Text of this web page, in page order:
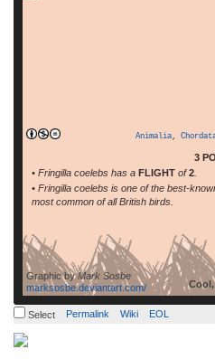
Animalia,
3
• Fringilla coelebs has a FLIGHT of2
• Fringilla coelebs is one of the best-
most common of all British birds.
Cool,
Graphic byMark Sosbe
marksosbe.deviantart.com/
Select Permalink Wiki EOL